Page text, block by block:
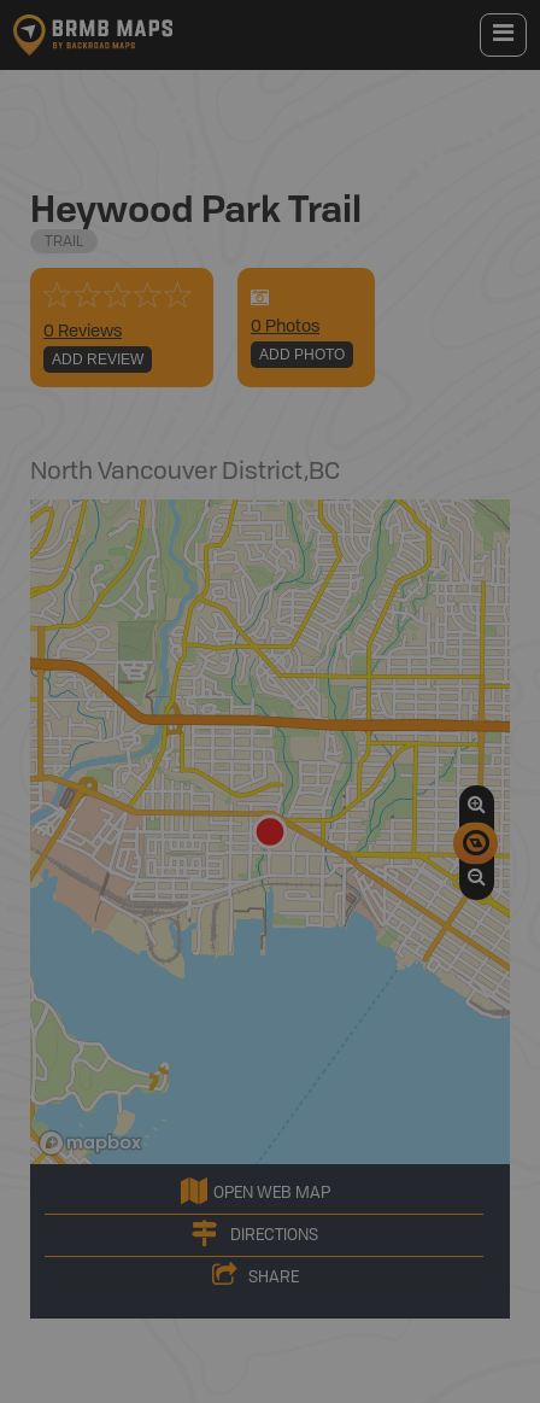
Heywood Park Trail
TRAIL
0 Reviews
ADD REVIEW
0 Photos
ADD PHOTO
North Vancouver District,BC
OPEN WEB MAP
DIRECTIONS
SHARE